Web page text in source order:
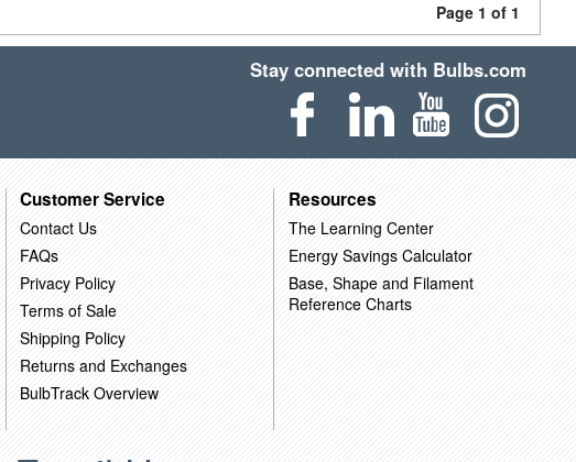
Page 1 of 1
Stay connected with Bulbs.com
Customer Service
Contact Us
FAQs
Privacy Policy
Terms of Sale
Shipping Policy
Returns and Exchanges
BulbTrack Overview
Resources
The Learning Center
Energy Savings Calculator
Base, Shape and Filament
Reference Charts